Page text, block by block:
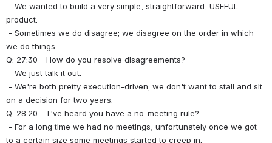
product.
we do things.
Q: 27:30 - How do you resolve disagreements?
- We just talk it out.
on a decision for two years.
Q: 28:20 - I've heard you have a no-meeting rule?
to a certain size some meetings started to creep in.